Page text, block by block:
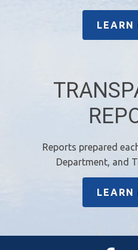
LEARN
Reports prepared
Department, and
LEARN